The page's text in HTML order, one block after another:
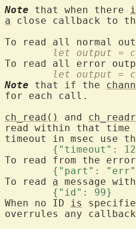
Note that when there
a close callback to
To read all normal
let output =
To read all error
let output =
Note that if the
for each call.
ch_read()
and
read within that time
{"timeout":
{"part":
To read a message with
	{"id": 99}
When no ID is
overrules any